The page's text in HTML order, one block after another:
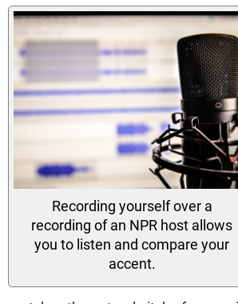
Recording yourself over a
recording of an NPR host allows
you to listen and compare your
accent.